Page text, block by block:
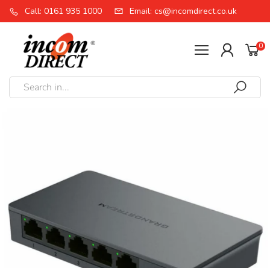
Call: 0161 935 1000 Email: cs@incomdirect.co.uk
0